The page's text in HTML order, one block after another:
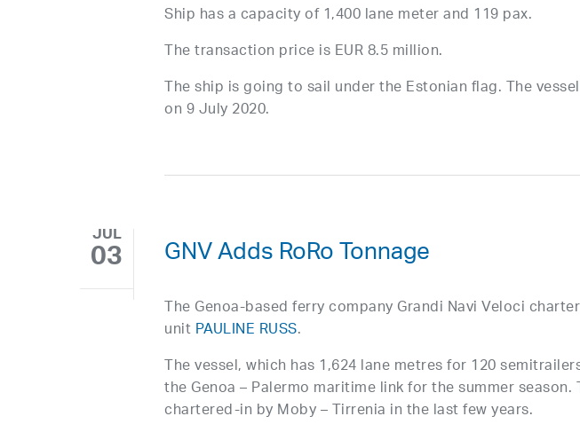
Ship has a capacity of 1,400 lane meter and 119 pax.
The transaction price is EUR 8.5 million.
The ship is going to sail under the Estonian flag. The
on 9 July 2020.
JUL
03 GNV Adds RoRo Tonnage
The Genoa-based ferry company Grandi Navi Veloci
unitPAULINE RUSS.
The vessel, which has 1,624 lane metres for 120
the Genoa – Palermo maritime link for the summer season.
chartered-in by Moby – Tirrenia in the last few years.